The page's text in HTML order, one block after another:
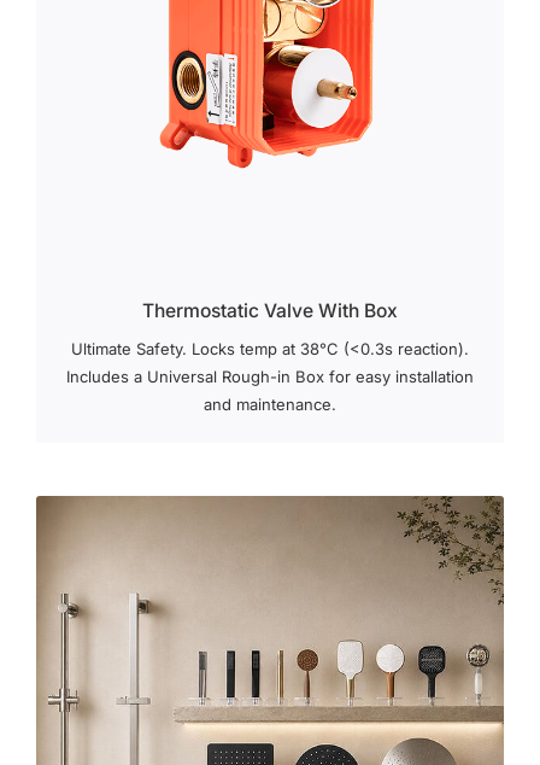
Thermostatic Valve With Box
Ultimate Safety. Locks temp at 38°C (<0.3s reaction).
Includes a Universal Rough-in Box for easy installation
and maintenance.